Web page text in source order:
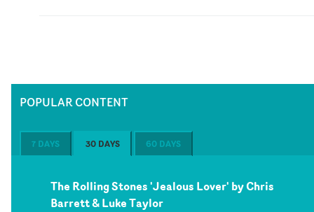
POPULAR CONTENT
7 DAYS 30 DAYS 60 DAYS
The Rolling Stones 'Jealous Lover' by Chris
Barrett & Luke Taylor